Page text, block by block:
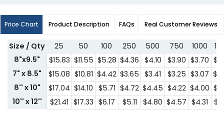
Price Chart Product Description FAQs Real Customer Reviews
Size / Qty 25 50 100 250 500 750 1000
8"x9.5"
$15.83 $11.55 $5.28 $4.36 $4.10 $3.90 $3.70
7" x 8.5"
$15.08 $10.81 $4.42 $3.65 $3.41 $3.25 $3.07
8'' x 10"
$17.04 $14.10 $5.71 $4.72 $4.45 $4.22 $4.00
10'' x 12''
$21.41 $17.33 $6.17 $5.11 $4.80 $4.57 $4.31